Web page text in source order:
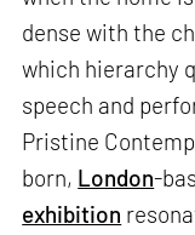
dense with the
which hierarchy
speech and
Pristine
born, London-
exhibition